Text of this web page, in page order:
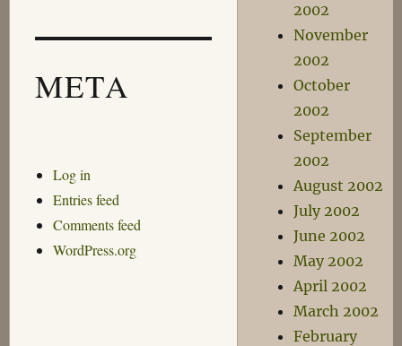
META
Log in
Entries feed
Comments feed
WordPress.org
2002
November
2002
October
2002
September
2002
August 2002
July 2002
June 2002
May 2002
April 2002
March 2002
February